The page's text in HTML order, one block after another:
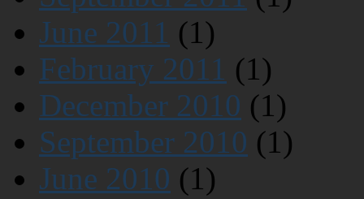
June 2011 (1)
February 2011 (1)
December 2010 (1)
September 2010 (1)
June 2010 (1)